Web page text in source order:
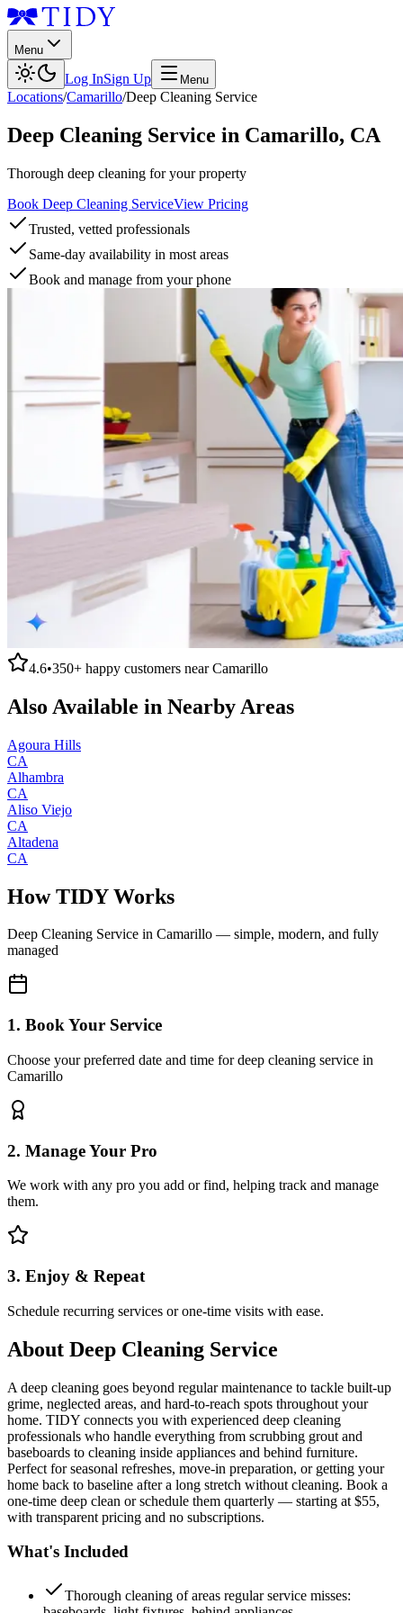
Menu
Log InSign Up Menu
Locations/Camarillo/Deep Cleaning Service
Deep Cleaning Service in Camarillo, CA
Thorough deep cleaning for your property
Book Deep Cleaning ServiceView Pricing
Trusted, vetted professionals
Same-day availability in most areas
Book and manage from your phone
4.6•350+ happy customers nearCamarillo
Also Available in Nearby Areas
Agoura Hills
CA
Alhambra
CA
Aliso Viejo
CA
Altadena
CA
How TIDY Works
Deep Cleaning Service in Camarillo — simple, modern, and fully
managed
1. Book Your Service
Choose your preferred date and time for deep cleaning service in
Camarillo
2. Manage Your Pro
We work with any pro you add or find, helping track and manage
them.
3. Enjoy & Repeat
Schedule recurring services or one-time visits with ease.
About Deep Cleaning Service
A deep cleaning goes beyond regular maintenance to tackle built-up
grime, neglected areas, and hard-to-reach spots throughout your
home. TIDY connects you with experienced deep cleaning
professionals who handle everything from scrubbing grout and
baseboards to cleaning inside appliances and behind furniture.
Perfect for seasonal refreshes, move-in preparation, or getting your
home back to baseline after a long stretch without cleaning. Book a
one-time deep clean or schedule them quarterly — starting at $55,
with transparent pricing and no subscriptions.
What's Included
Thorough cleaning of areas regular service misses: